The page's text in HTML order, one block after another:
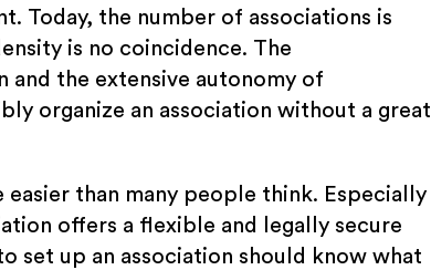
Today, the number of associations is
is no coincidence. The
the extensive autonomy of
organize an association without a great
than many people think. Especially
offers a flexible and legally secure
set up an association should know what